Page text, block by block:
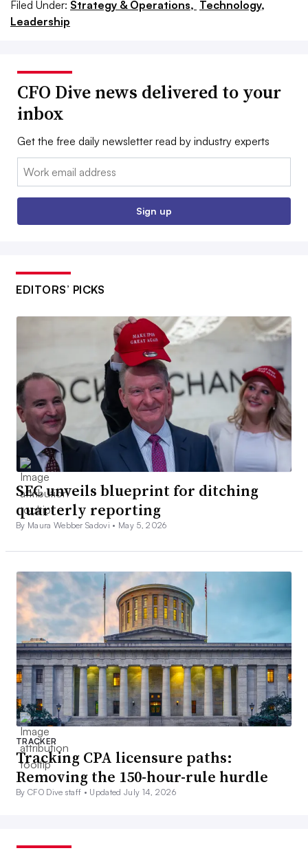
Filed Under: Strategy & Operations, Technology,
Leadership
CFO Dive news delivered to your
inbox
Get the free daily newsletter read by industry experts
Email:
Sign up
EDITORS’ PICKS
SEC unveils blueprint for ditching
quarterly reporting
By Maura Webber Sadovi • May 5, 2026
TRACKER
Tracking CPA licensure paths:
Removing the 150-hour-rule hurdle
By CFO Dive staff • Updated July 14, 2026